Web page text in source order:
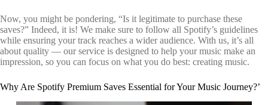
Now, you might be pondering, “Is it legitimate to purchase these
saves?” Indeed, it is! We make sure to follow all Spotify’s guidelines
while ensuring your track reaches a wider audience. With us, it’s all
about quality — our service is designed to help your music make an
impression, so you can focus on what you do best: creating music.
Why Are Spotify Premium Saves Essential for Your Music Journey?’